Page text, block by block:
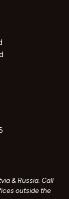
& Russia. Call
outside the